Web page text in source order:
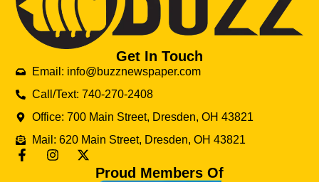
Get In Touch
Email: info@buzznewspaper.com
Call/Text: 740-270-2408
Office: 700 Main Street, Dresden, OH 43821
Mail: 620 Main Street, Dresden, OH 43821
Proud Members Of